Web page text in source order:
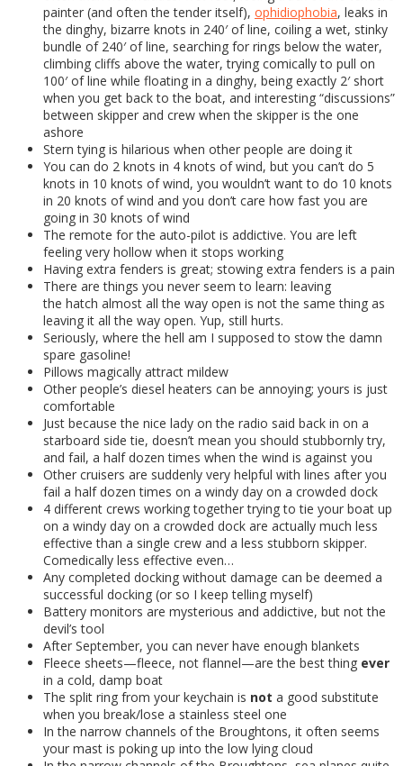
painter (and often the tender itself), ophidiophobia, leaks in
the dinghy, bizarre knots in 240′ of line, coiling a wet, stinky
bundle of 240′ of line, searching for rings below the water,
climbing cliffs above the water, trying comically to pull on
100′ of line while floating in a dinghy, being exactly 2′ short
when you get back to the boat, and interesting “discussions”
between skipper and crew when the skipper is the one
ashore
Stern tying is hilarious when other people are doing it
You can do 2 knots in 4 knots of wind, but you can’t do 5
knots in 10 knots of wind, you wouldn’t want to do 10 knots
in 20 knots of wind and you don’t care how fast you are
going in 30 knots of wind
The remote for the auto-pilot is addictive. You are left
feeling very hollow when it stops working
Having extra fenders is great; stowing extra fenders is a pain
There are things you never seem to learn: leaving
the hatch almost all the way open is not the same thing as
leaving it all the way open. Yup, still hurts.
Seriously, where the hell am I supposed to stow the damn
spare gasoline!
Pillows magically attract mildew
Other people’s diesel heaters can be annoying; yours is just
comfortable
Just because the nice lady on the radio said back in on a
starboard side tie, doesn’t mean you should stubbornly try,
and fail, a half dozen times when the wind is against you
Other cruisers are suddenly very helpful with lines after you
fail a half dozen times on a windy day on a crowded dock
4 different crews working together trying to tie your boat up
on a windy day on a crowded dock are actually much less
effective than a single crew and a less stubborn skipper.
Comedically less effective even…
Any completed docking without damage can be deemed a
successful docking (or so I keep telling myself)
Battery monitors are mysterious and addictive, but not the
devil’s tool
After September, you can never have enough blankets
Fleece sheets—fleece, not flannel—are the best thing ever
in a cold, damp boat
The split ring from your keychain is not a good substitute
when you break/lose a stainless steel one
In the narrow channels of the Broughtons, it often seems
your mast is poking up into the low lying cloud